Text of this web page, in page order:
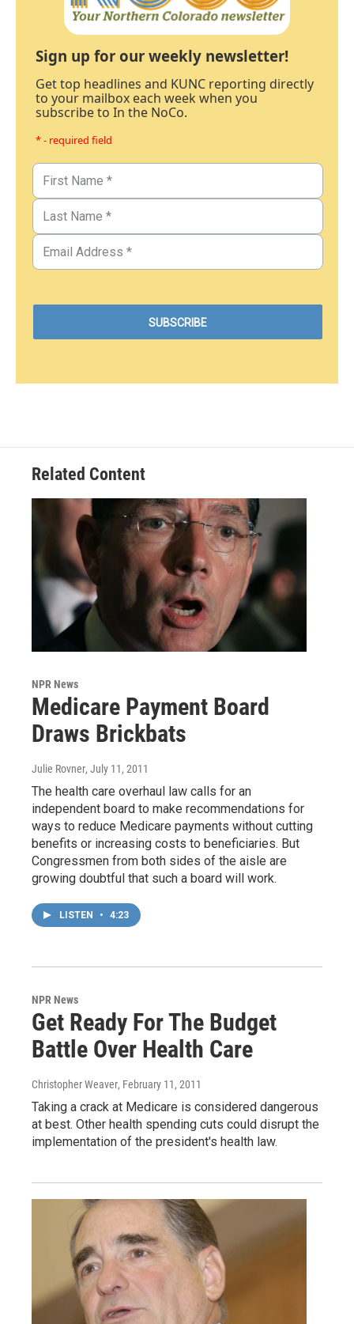
Sign up for our weekly newsletter!
Get top headlines and KUNC reporting directly
to your mailbox each week when you
subscribe to In the NoCo.
* - required field
Related Content
NPR News
Medicare Payment Board
Draws Brickbats
Julie Rovner, July 11, 2011
The health care overhaul law calls for an
independent board to make recommendations for
ways to reduce Medicare payments without cutting
benefits or increasing costs to beneficiaries. But
Congressmen from both sides of the aisle are
growing doubtful that such a board will work.
LISTEN • 4:23
NPR News
Get Ready For The Budget
Battle Over Health Care
Christopher Weaver, February 11, 2011
Taking a crack at Medicare is considered dangerous
at best. Other health spending cuts could disrupt the
implementation of the president's health law.